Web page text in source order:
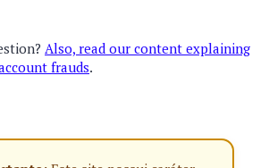
Also, read our content explaining
frauds.